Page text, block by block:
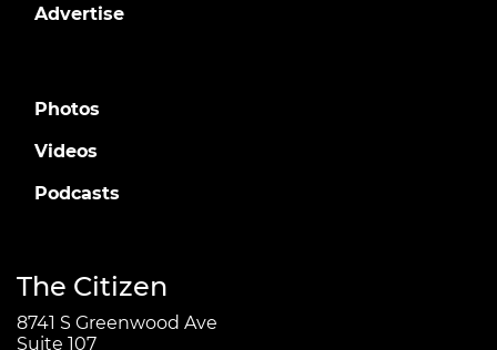
Advertise
Photos
Videos
Podcasts
The Citizen
8741 S Greenwood Ave
Suite 107